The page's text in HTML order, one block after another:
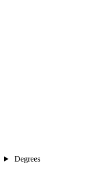
Degrees